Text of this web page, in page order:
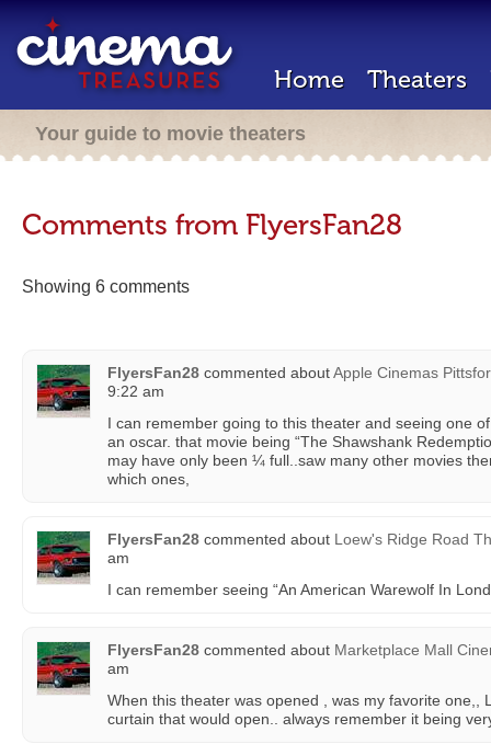
Home Theaters
Your guide to movie theaters
Comments from FlyersFan28
Showing 6 comments
FlyersFan28 commented aboutApple Cinemas
9:22 am
I can remember going to this theater and seeing one
an oscar. that movie being “The Shawshank
may have only been ¼ full..saw many other movies
which ones,
FlyersFan28 commented about Loew's Ridge Road
am
I can remember seeing “An American Warewolf In
FlyersFan28 commented about Marketplace Mall
am
When this theater was opened , was my favorite one,,
curtain that would open.. always remember it being